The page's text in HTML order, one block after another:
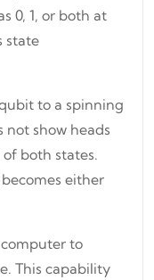
0, 1, or both at
state
to a spinning
not show heads
both states.
either
to
This capability